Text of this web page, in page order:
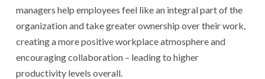
managers help employees feel like an integral part of the
organization and take greater ownership over their work,
creating a more positive workplace atmosphere and
encouraging collaboration – leading to higher
productivity levels overall.